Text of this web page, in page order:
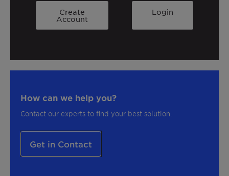
Create
Account
Login
How can we help you?
Contact our experts to find your best solution.
Get in Contact